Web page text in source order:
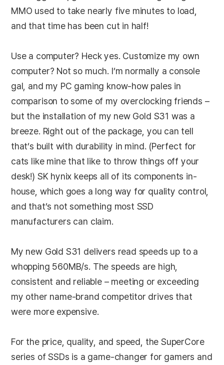
MMO used to take nearly five minutes to load,
and that time has been cut in half!
Use a computer? Heck yes. Customize my own
computer? Not so much. I’m normally a console
gal, and my PC gaming know-how pales in
comparison to some of my overclocking friends –
but the installation of my new Gold S31 was a
breeze. Right out of the package, you can tell
that’s built with durability in mind. (Perfect for
cats like mine that like to throw things off your
desk!) SK hynix keeps all of its components in-
house, which goes a long way for quality control,
and that’s not something most SSD
manufacturers can claim.
My new Gold S31 delivers read speeds up to a
whopping 560MB/s. The speeds are high,
consistent and reliable – meeting or exceeding
my other name-brand competitor drives that
were more expensive.
For the price, quality, and speed, the SuperCore
series of SSDs is a game-changer for gamers and